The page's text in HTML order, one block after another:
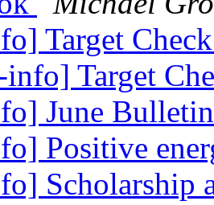
Target
Target
June
Positive
Scholarship